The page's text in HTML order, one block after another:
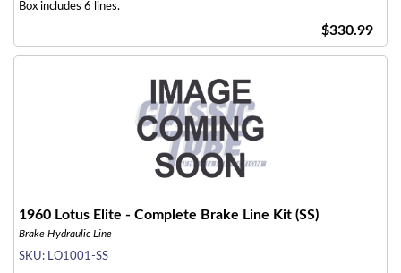
Box includes 6 lines.
$330.99
1960 Lotus Elite - Complete Brake Line Kit (SS)
Brake Hydraulic Line
SKU: LO1001-SS